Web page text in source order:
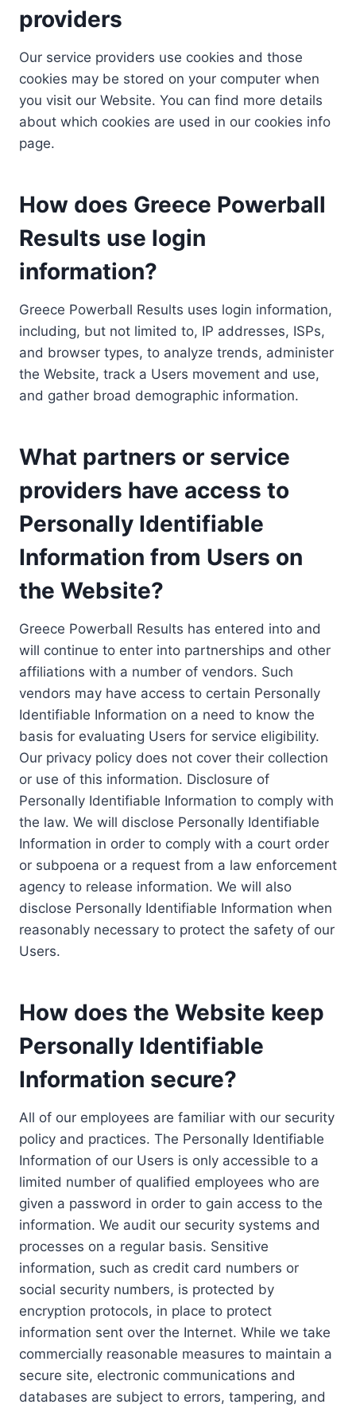
providers
Our service providers use cookies and those
cookies may be stored on your computer when
you visit our Website. You can find more details
about which cookies are used in our cookies info
page.
How does Greece Powerball
Results use login
information?
Greece Powerball Results uses login information,
including, but not limited to, IP addresses, ISPs,
and browser types, to analyze trends, administer
the Website, track a Users movement and use,
and gather broad demographic information.
What partners or service
providers have access to
Personally Identifiable
Information from Users on
the Website?
Greece Powerball Results has entered into and
will continue to enter into partnerships and other
affiliations with a number of vendors. Such
vendors may have access to certain Personally
Identifiable Information on a need to know the
basis for evaluating Users for service eligibility.
Our privacy policy does not cover their collection
or use of this information. Disclosure of
Personally Identifiable Information to comply with
the law. We will disclose Personally Identifiable
Information in order to comply with a court order
or subpoena or a request from a law enforcement
agency to release information. We will also
disclose Personally Identifiable Information when
reasonably necessary to protect the safety of our
Users.
How does the Website keep
Personally Identifiable
Information secure?
All of our employees are familiar with our security
policy and practices. The Personally Identifiable
Information of our Users is only accessible to a
limited number of qualified employees who are
given a password in order to gain access to the
information. We audit our security systems and
processes on a regular basis. Sensitive
information, such as credit card numbers or
social security numbers, is protected by
encryption protocols, in place to protect
information sent over the Internet. While we take
commercially reasonable measures to maintain a
secure site, electronic communications and
databases are subject to errors, tampering, and